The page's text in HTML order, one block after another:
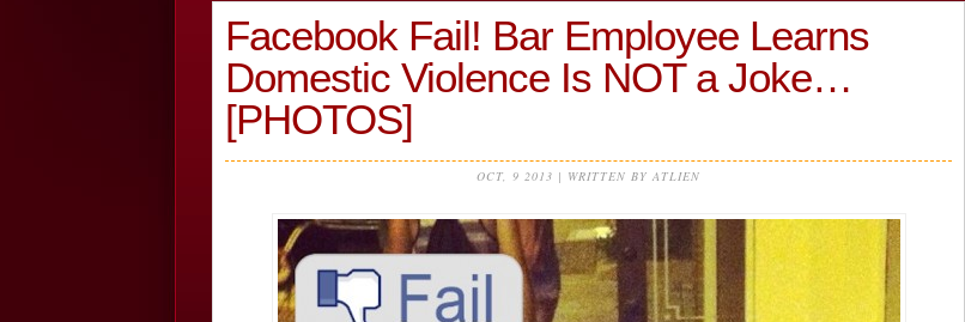
Facebook Fail! Bar Employee Learns
Domestic Violence Is NOT a Joke…
[PHOTOS]
OCT, 9 2013 | WRITTEN BY ATLIEN